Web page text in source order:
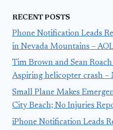
RECENT POSTS
Phone Notification Leads
in Nevada Mountains –
Tim Brown and Sean
Aspiring helicopter crash –
Small Plane Makes
City Beach; No Injuries
iPhone Notification Leads